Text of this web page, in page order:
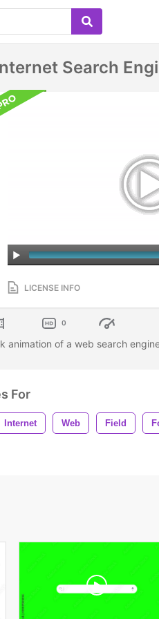
Search
LICENSE INFO
0
animation of a web search
For
Internet Web Field